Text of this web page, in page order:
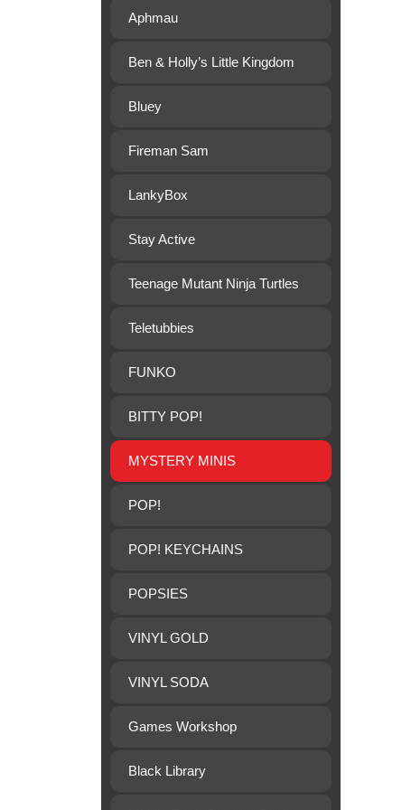
Aphmau
Ben & Holly’s Little Kingdom
Bluey
Fireman Sam
LankyBox
Stay Active
Teenage Mutant Ninja Turtles
Teletubbies
FUNKO
BITTY POP!
MYSTERY MINIS
POP!
POP! KEYCHAINS
POPSIES
VINYL GOLD
VINYL SODA
Games Workshop
Black Library